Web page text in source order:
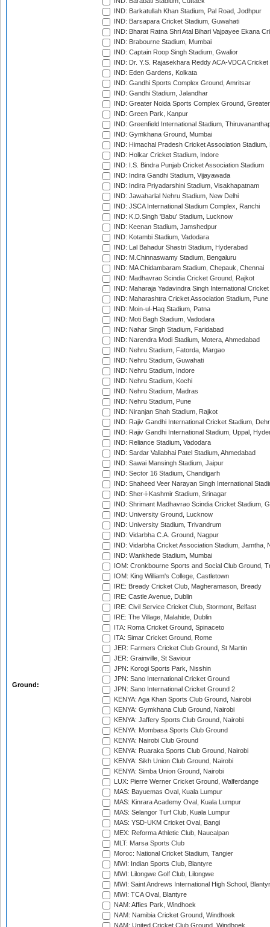
Ground:
IND: Barkatullah Khan Stadium, Pal Road, Jodhpur
IND: Barsapara Cricket Stadium, Guwahati
IND: Bharat Ratna Shri Atal Bihari Vajpayee Ekana
IND: Brabourne Stadium, Mumbai
IND: Captain Roop Singh Stadium, Gwalior
IND: Dr. Y.S. Rajasekhara Reddy ACA-VDCA
IND: Eden Gardens, Kolkata
IND: Gandhi Sports Complex Ground, Amritsar
IND: Gandhi Stadium, Jalandhar
IND: Greater Noida Sports Complex Ground,
IND: Green Park, Kanpur
IND: Greenfield International Stadium,
IND: Gymkhana Ground, Mumbai
IND: Himachal Pradesh Cricket Association Stadium,
IND: Holkar Cricket Stadium, Indore
IND: I.S. Bindra Punjab Cricket Association Stadium
IND: Indira Gandhi Stadium, Vijayawada
IND: Indira Priyadarshini Stadium, Visakhapatnam
IND: Jawaharlal Nehru Stadium, New Delhi
IND: JSCA International Stadium Complex, Ranchi
IND: K.D.Singh 'Babu' Stadium, Lucknow
IND: Keenan Stadium, Jamshedpur
IND: Kotambi Stadium, Vadodara
IND: Lal Bahadur Shastri Stadium, Hyderabad
IND: M.Chinnaswamy Stadium, Bengaluru
IND: MA Chidambaram Stadium, Chepauk, Chennai
IND: Madhavrao Scindia Cricket Ground, Rajkot
IND: Maharaja Yadavindra Singh International
IND: Maharashtra Cricket Association Stadium, Pune
IND: Moin-ul-Haq Stadium, Patna
IND: Moti Bagh Stadium, Vadodara
IND: Nahar Singh Stadium, Faridabad
IND: Narendra Modi Stadium, Motera, Ahmedabad
IND: Nehru Stadium, Fatorda, Margao
IND: Nehru Stadium, Guwahati
IND: Nehru Stadium, Indore
IND: Nehru Stadium, Kochi
IND: Nehru Stadium, Madras
IND: Nehru Stadium, Pune
IND: Niranjan Shah Stadium, Rajkot
IND: Rajiv Gandhi International Cricket Stadium,
IND: Rajiv Gandhi International Stadium, Uppal,
IND: Reliance Stadium, Vadodara
IND: Sardar Vallabhai Patel Stadium, Ahmedabad
IND: Sawai Mansingh Stadium, Jaipur
IND: Sector 16 Stadium, Chandigarh
IND: Shaheed Veer Narayan Singh International
IND: Sher-i-Kashmir Stadium, Srinagar
IND: Shrimant Madhavrao Scindia Cricket Stadium,
IND: University Ground, Lucknow
IND: University Stadium, Trivandrum
IND: Vidarbha C.A. Ground, Nagpur
IND: Vidarbha Cricket Association Stadium, Jamtha,
IND: Wankhede Stadium, Mumbai
IOM: Cronkbourne Sports and Social Club Ground,
IOM: King William's College, Castletown
IRE: Bready Cricket Club, Magheramason, Bready
IRE: Castle Avenue, Dublin
IRE: Civil Service Cricket Club, Stormont, Belfast
IRE: The Village, Malahide, Dublin
ITA: Roma Cricket Ground, Spinaceto
ITA: Simar Cricket Ground, Rome
JER: Farmers Cricket Club Ground, St Martin
JER: Grainville, St Saviour
JPN: Korogi Sports Park, Nisshin
JPN: Sano International Cricket Ground
JPN: Sano International Cricket Ground 2
KENYA: Aga Khan Sports Club Ground, Nairobi
KENYA: Gymkhana Club Ground, Nairobi
KENYA: Jaffery Sports Club Ground, Nairobi
KENYA: Mombasa Sports Club Ground
KENYA: Nairobi Club Ground
KENYA: Ruaraka Sports Club Ground, Nairobi
KENYA: Sikh Union Club Ground, Nairobi
KENYA: Simba Union Ground, Nairobi
LUX: Pierre Werner Cricket Ground, Walferdange
MAS: Bayuemas Oval, Kuala Lumpur
MAS: Kinrara Academy Oval, Kuala Lumpur
MAS: Selangor Turf Club, Kuala Lumpur
MAS: YSD-UKM Cricket Oval, Bangi
MEX: Reforma Athletic Club, Naucalpan
MLT: Marsa Sports Club
Moroc: National Cricket Stadium, Tangier
MWI: Indian Sports Club, Blantyre
MWI: Lilongwe Golf Club, Lilongwe
MWI: Saint Andrews International High School,
MWI: TCA Oval, Blantyre
NAM: Affies Park, Windhoek
NAM: Namibia Cricket Ground, Windhoek
NAM: United Cricket Club Ground, Windhoek